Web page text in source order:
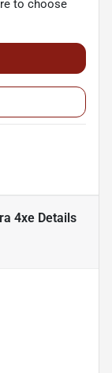
to choose
4xe Details